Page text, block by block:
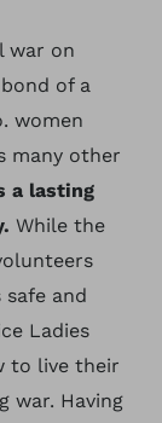
war on
of a
women
many other
a lasting
While the
and
Ladies
to live their
war. Having